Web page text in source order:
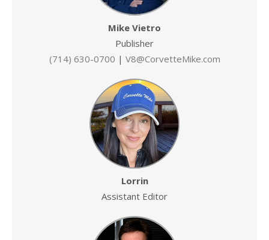
Mike Vietro
Publisher
(714) 630-0700 | V8@CorvetteMike.com
Lorrin
Assistant Editor